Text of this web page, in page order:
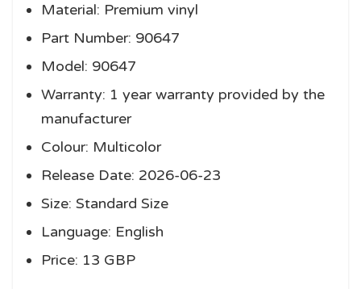
Material: Premium vinyl
Part Number: 90647
Model: 90647
Warranty: 1 year warranty provided by the
manufacturer
Colour: Multicolor
Release Date: 2026-06-23
Size: Standard Size
Language: English
Price: 13 GBP